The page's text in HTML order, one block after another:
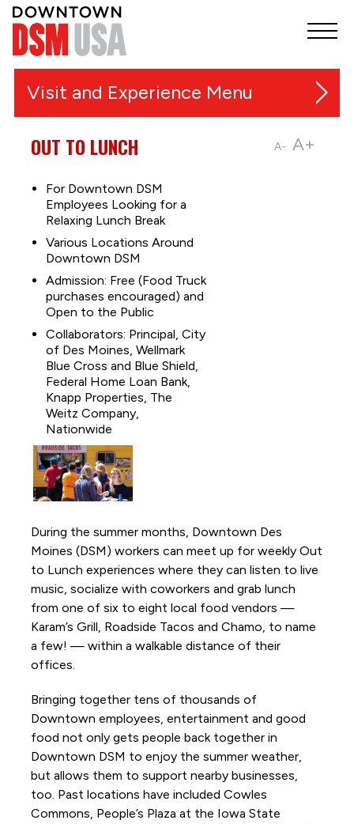
Visit and Experience
Festivals, Markets and Events
Music and Entertainment
Outdoor Recreation & Trails
Shopping
Sports
Food & Nightlife
Downtown Guides
Activations and Installations
Anything is Possible
Borealis Light Art Installation
Capitol View Mural on Court Avenue
Chalk the Park
DSM Book Festival
Downtown DSM Adventure Stories
Downtown DSM Outdoor Movie Night
Downtown DSM Silent Disco
Downtown DSM Tweet Week
Downtown Farmers' Market
Great DSM Hot Air Balloon Hunt
Hide and Seek
Holiday Promenade
Interactive Art Installations
Out to Lunch
A- A+
OUT TO LUNCH
For Downtown DSM
Employees Looking for a
Relaxing Lunch Break
Various Locations Around
Downtown DSM
Admission: Free (Food Truck
purchases encouraged) and
Open to the Public
Collaborators: Principal, City
of Des Moines, Wellmark
Blue Cross and Blue Shield,
Federal Home Loan Bank,
Knapp Properties, The
Weitz Company,
Nationwide
During the summer months, Downtown Des
Moines (DSM) workers can meet up for weekly Out
to Lunch experiences where they can listen to live
music, socialize with coworkers and grab lunch
from one of six to eight local food vendors —
Karam’s Grill, Roadside Tacos and Chamo, to name
a few! — within a walkable distance of their
offices.
Bringing together tens of thousands of
Downtown employees, entertainment and good
food not only gets people back together in
Downtown DSM to enjoy the summer weather,
but allows them to support nearby businesses,
too. Past locations have included Cowles
Commons, People’s Plaza at the Iowa State